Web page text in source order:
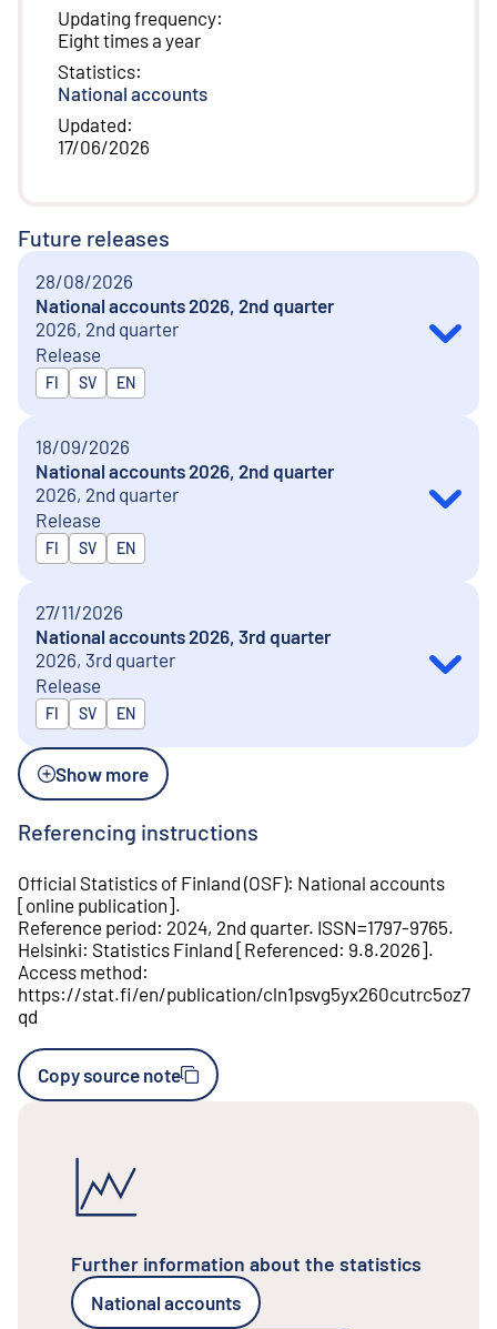
Updating frequency:
Eight times a year
Statistics:
National accounts
Updated:
17/06/2026
Future releases
28/08/2026
National accounts 2026, 2nd quarter
2026, 2nd quarter
Release
Released in
FI SV EN
18/09/2026
National accounts 2026, 2nd quarter
2026, 2nd quarter
Release
Released in
FI SV EN
27/11/2026
National accounts 2026, 3rd quarter
2026, 3rd quarter
Release
Released in
FI SV EN
Show more
Referencing instructions
Official Statistics of Finland (OSF): National accounts
[online publication].
Reference period: 2024, 2nd quarter. ISSN=1797-9765.
Helsinki: Statistics Finland [Referenced: 9.8.2026].
Access method:
https://stat.fi/en/publication/cln1psvg5yx260cutrc5oz7
qd
Copy source note
Further information about the statistics
National accounts